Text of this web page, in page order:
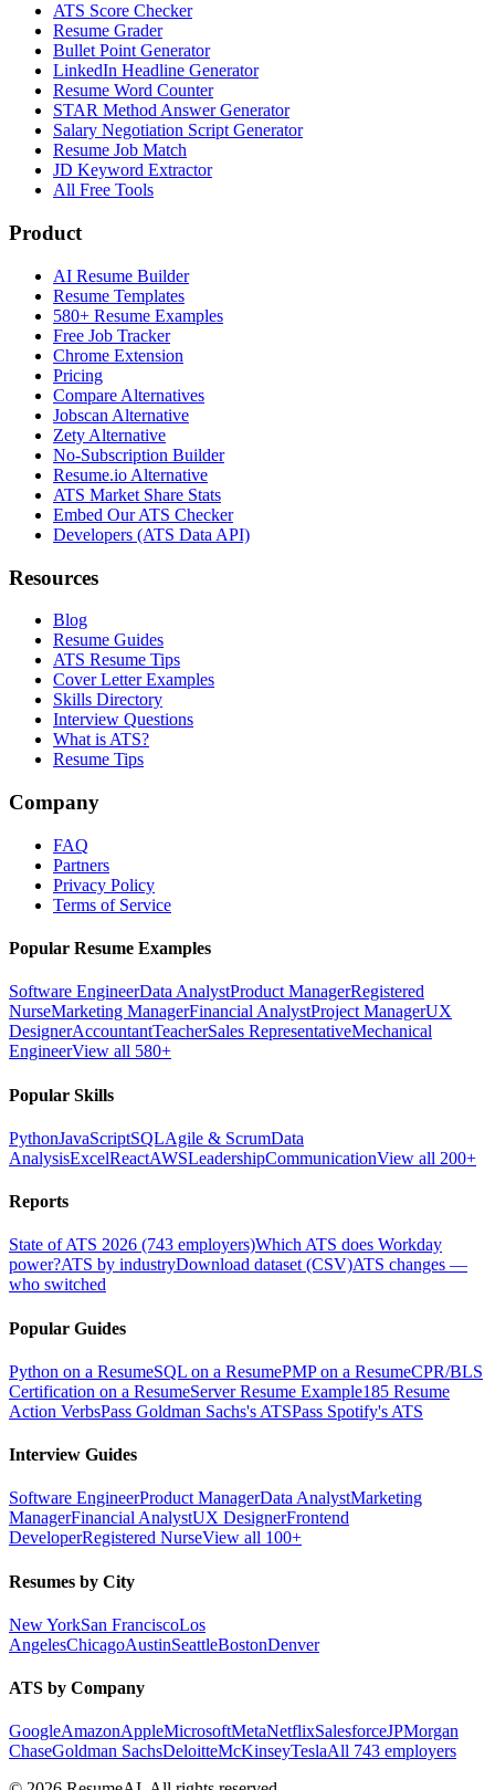
ATS Score Checker
Resume Grader
Bullet Point Generator
LinkedIn Headline Generator
Resume Word Counter
STAR Method Answer Generator
Salary Negotiation Script Generator
Resume Job Match
JD Keyword Extractor
All Free Tools
Product
AI Resume Builder
Resume Templates
580+ Resume Examples
Free Job Tracker
Chrome Extension
Pricing
Compare Alternatives
Jobscan Alternative
Zety Alternative
No-Subscription Builder
Resume.io Alternative
ATS Market Share Stats
Embed Our ATS Checker
Developers (ATS Data API)
Resources
Blog
Resume Guides
ATS Resume Tips
Cover Letter Examples
Skills Directory
Interview Questions
What is ATS?
Resume Tips
Company
FAQ
Partners
Privacy Policy
Terms of Service
Popular Resume Examples
Software EngineerData AnalystProduct ManagerRegistered
NurseMarketing ManagerFinancial AnalystProject ManagerUX
DesignerAccountantTeacherSales RepresentativeMechanical
EngineerView all 580+
Popular Skills
PythonJavaScriptSQLAgile & ScrumData
AnalysisExcelReactAWSLeadershipCommunicationView all 200+
Reports
State of ATS 2026 (743 employers)Which ATS does Workday
power?ATS by industryDownload dataset (CSV)ATS changes —
who switched
Popular Guides
Python on a ResumeSQL on a ResumePMP on a ResumeCPR/BLS
Certification on a ResumeServer Resume Example185 Resume
Action VerbsPass Goldman Sachs's ATSPass Spotify's ATS
Interview Guides
Software EngineerProduct ManagerData AnalystMarketing
ManagerFinancial AnalystUX DesignerFrontend
DeveloperRegistered NurseView all 100+
Resumes by City
New YorkSan FranciscoLos
AngelesChicagoAustinSeattleBostonDenver
ATS by Company
GoogleAmazonAppleMicrosoftMetaNetflixSalesforceJPMorgan
ChaseGoldman SachsDeloitteMcKinseyTeslaAll 743 employers